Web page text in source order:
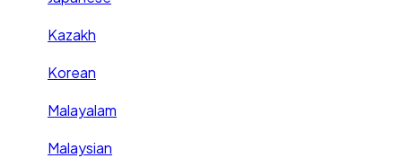
Kazakh
Korean
Malayalam
Malaysian